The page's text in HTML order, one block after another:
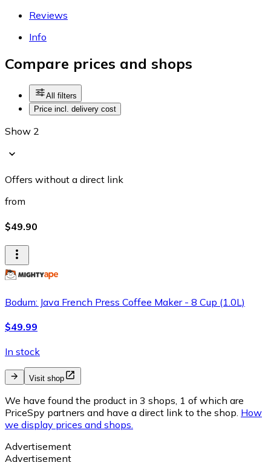
Reviews
Info
Compare prices and shops
All filters
Price incl. delivery cost
Show 2
Offers without a direct link
from
$49.90
Bodum: Java French Press Coffee Maker - 8 Cup (1.0L)
$49.99
In stock
Visit shop
We have found the product in 3 shops, 1 of which are
PriceSpy partners and have a direct link to the shop. How
we display prices and shops.
Advertisement
Advertisement